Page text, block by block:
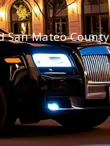
San Mateo County